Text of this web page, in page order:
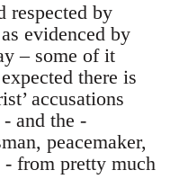
respected by
evidenced by
– some of it
there is
accusations
and the -
peacemaker,
from pretty much